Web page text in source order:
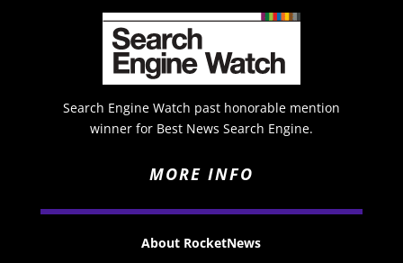
Search Engine Watch past honorable mention
winner for Best News Search Engine.
MORE INFO
About RocketNews